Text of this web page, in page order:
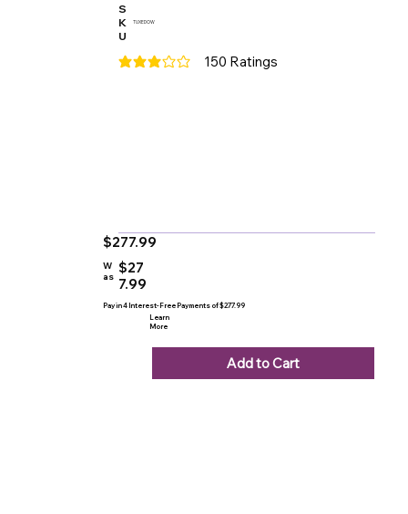
S
K
U
TUXEDOW
150 Ratings
average rating is 3 out of 5, based on 150
$277.99
W
as $27
7.99
Pay in 4 Interest-Free Payments of $277.99
Learn
More
Add to Cart